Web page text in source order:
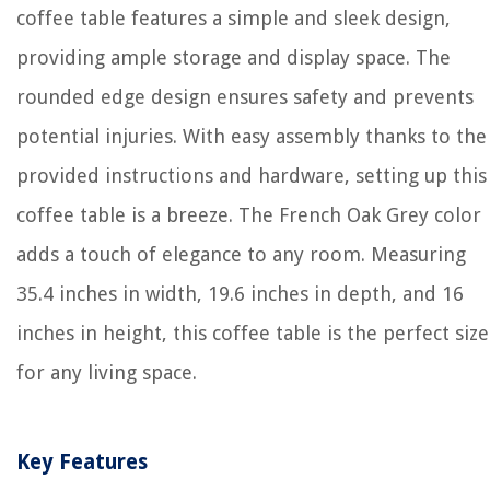
coffee table features a simple and sleek design,
providing ample storage and display space. The
rounded edge design ensures safety and prevents
potential injuries. With easy assembly thanks to the
provided instructions and hardware, setting up this
coffee table is a breeze. The French Oak Grey color
adds a touch of elegance to any room. Measuring
35.4 inches in width, 19.6 inches in depth, and 16
inches in height, this coffee table is the perfect size
for any living space.
Key Features